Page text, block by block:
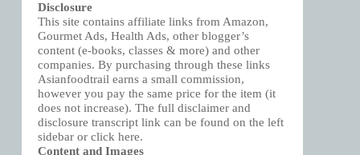
Disclosure
This site contains affiliate links from Amazon,
Gourmet Ads, Health Ads, other blogger’s
content (e-books, classes & more) and other
companies. By purchasing through these links
Asianfoodtrail earns a small commission,
however you pay the same price for the item (it
does not increase). The full disclaimer and
disclosure transcript link can be found on the left
sidebar or clickhere.
Content and Images